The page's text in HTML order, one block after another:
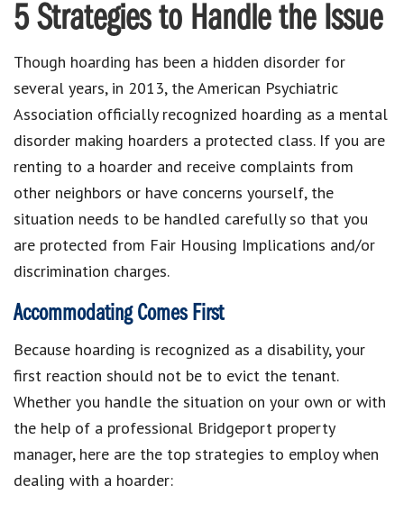
5 Strategies to Handle the Issue
Though hoarding has been a hidden disorder for
several years, in 2013, the American Psychiatric
Association officially recognized hoarding as a mental
disorder making hoarders a protected class. If you are
renting to a hoarder and receive complaints from
other neighbors or have concerns yourself, the
situation needs to be handled carefully so that you
are protected from Fair Housing Implications and/or
discrimination charges.
Accommodating Comes First
Because hoarding is recognized as a disability, your
first reaction should not be to evict the tenant.
Whether you handle the situation on your own or with
the help of a professional Bridgeport property
manager, here are the top strategies to employ when
dealing with a hoarder: